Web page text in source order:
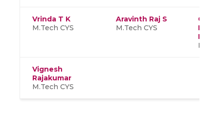
Vrinda T K
M.Tech CYS
Aravinth Raj S
M.Tech CYS
Vignesh
Rajakumar
M.Tech CYS